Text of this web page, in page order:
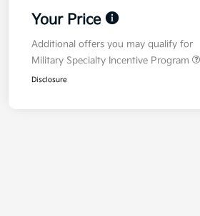
Your Price
Additional offers you may qualify for
Military Specialty Incentive Program
Disclosure